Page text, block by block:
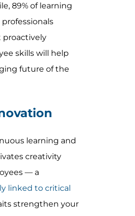
89% of learning
proactively
skills will help
future of the
learning and
creativity
— a
linked to critical
strengthen your